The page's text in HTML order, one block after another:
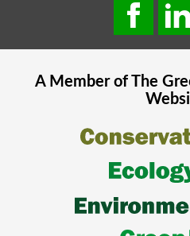
A Member of The